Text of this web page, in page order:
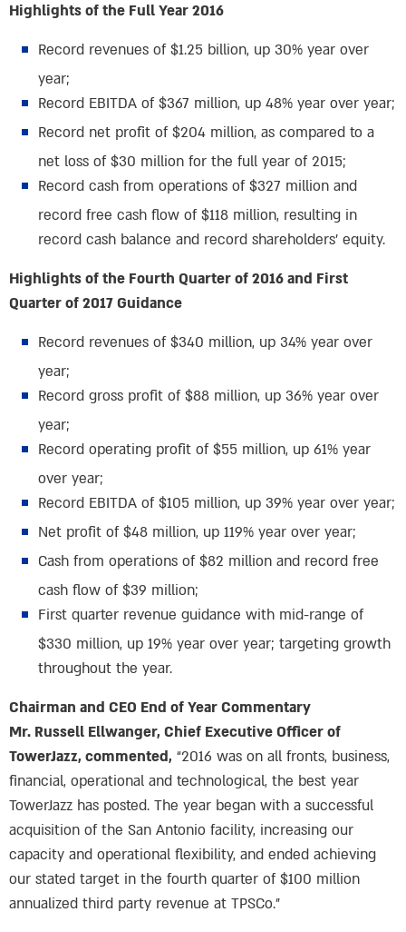
Highlights of the Full Year 2016
Record revenues of $1.25 billion, up 30% year over
year;
Record EBITDA of $367 million, up 48% year over year;
Record net profit of $204 million, as compared to a
net loss of $30 million for the full year of 2015;
Record cash from operations of $327 million and
record free cash flow of $118 million, resulting in
record cash balance and record shareholders’ equity.
Highlights of the Fourth Quarter of 2016 and First
Quarter of 2017 Guidance
Record revenues of $340 million, up 34% year over
year;
Record gross profit of $88 million, up 36% year over
year;
Record operating profit of $55 million, up 61% year
over year;
Record EBITDA of $105 million, up 39% year over year;
Net profit of $48 million, up 119% year over year;
Cash from operations of $82 million and record free
cash flow of $39 million;
First quarter revenue guidance with mid-range of
$330 million, up 19% year over year; targeting growth
throughout the year.
Chairman and CEO End of Year Commentary
Mr. Russell Ellwanger, Chief Executive Officer of
TowerJazz, commented, “2016 was on all fronts, business,
financial, operational and technological, the best year
TowerJazz has posted. The year began with a successful
acquisition of the San Antonio facility, increasing our
capacity and operational flexibility, and ended achieving
our stated target in the fourth quarter of $100 million
annualized third party revenue at TPSCo.”